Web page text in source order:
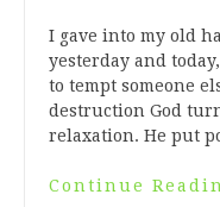
I gave into my old
yesterday and
to tempt someone
destruction God
relaxation. He put
Continue